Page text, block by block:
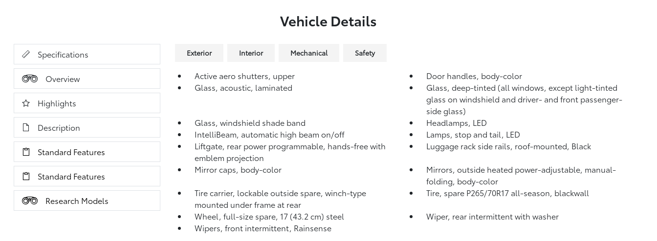
Vehicle Details
Specifications
Overview
Highlights
Description
Standard Features
Standard Features
Research Models
Exterior Interior Mechanical Safety
Active aero shutters, upper
Door handles, body-color
Glass, acoustic, laminated
Glass, deep-tinted (all windows, except light-tinted
glass on windshield and driver- and front passenger-
side glass)
Glass, windshield shade band
Headlamps, LED
IntelliBeam, automatic high beam on/off
Lamps, stop and tail, LED
Liftgate, rear power programmable, hands-free with
emblem projection
Luggage rack side rails, roof-mounted, Black
Mirror caps, body-color
Mirrors, outside heated power-adjustable, manual-
folding, body-color
Tire carrier, lockable outside spare, winch-type
mounted under frame at rear
Tire, spare P265/70R17 all-season, blackwall
Wheel, full-size spare, 17 (43.2 cm) steel
Wiper, rear intermittent with washer
Wipers, front intermittent, Rainsense